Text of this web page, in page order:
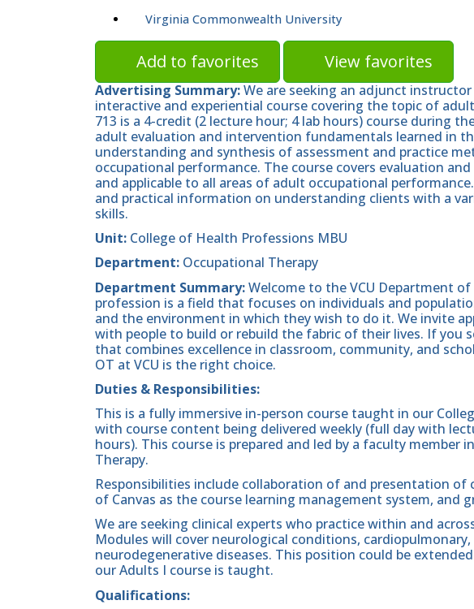
Virginia Commonwealth University
Add to favorites View favorites
Advertising Summary:We are seeking an adjunct
interactive and experiential course covering the topic of
713 is a 4-credit (2 lecture hour; 4 lab hours) course during
adult evaluation and intervention fundamentals learned in
understanding and synthesis of assessment and practice
occupational performance. The course covers evaluation
and applicable to all areas of adult occupational
and practical information on understanding clients with a
skills.
Unit: College of Health Professions MBU
Department: Occupational Therapy
Department Summary:Welcome to the VCU Department
profession is a field that focuses on individuals and
and the environment in which they wish to do it. We invite
with people to build or rebuild the fabric of their lives. If you
that combines excellence in classroom, community, and
OT at VCU is the right choice.
Duties & Responsibilities:
This is a fully immersive in-person course taught in our
with course content being delivered weekly (full day with
hours). This course is prepared and led by a faculty member
Therapy.
Responsibilities include collaboration of and presentation of
of Canvas as the course learning management system, and
We are seeking clinical experts who practice within and
Modules will cover neurological conditions,
neurodegenerative diseases. This position could be
our Adults I course is taught.
Qualifications: